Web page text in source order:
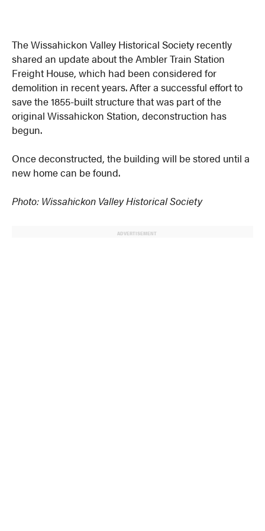
The Wissahickon Valley Historical Society recently
shared an update about the Ambler Train Station
Freight House, which had been considered for
demolition in recent years. After a successful effort to
save the 1855-built structure that was part of the
original Wissahickon Station, deconstruction has
begun.
Once deconstructed, the building will be stored until a
new home can be found.
Photo: Wissahickon Valley Historical Society
ADVERTISEMENT